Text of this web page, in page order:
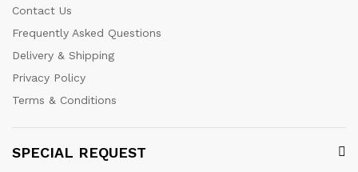
Contact Us
Frequently Asked Questions
Delivery & Shipping
Privacy Policy
Terms & Conditions
SPECIAL REQUEST